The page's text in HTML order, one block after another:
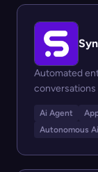
Automated
conversations
Ai Agent
Autonomous